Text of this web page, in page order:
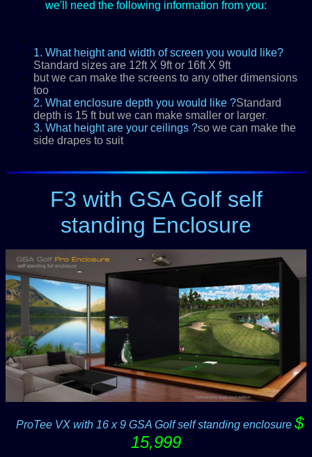
we'll need the following information from you:
1. What height and width of screen you would like?
Standard sizes are 12ft X 9ft or 16ft X 9ft
but we can make the screens to any other dimensions
too
2. What enclosure depth you would like ?Standard
depth is 15 ft but we can make smaller or larger.
3. What height are your ceilings ?so we can make the
side drapes to suit
F3 with GSA Golf self
standing Enclosure
ProTee VX with 16 x 9 GSA Golf self standing enclosure $
15,999